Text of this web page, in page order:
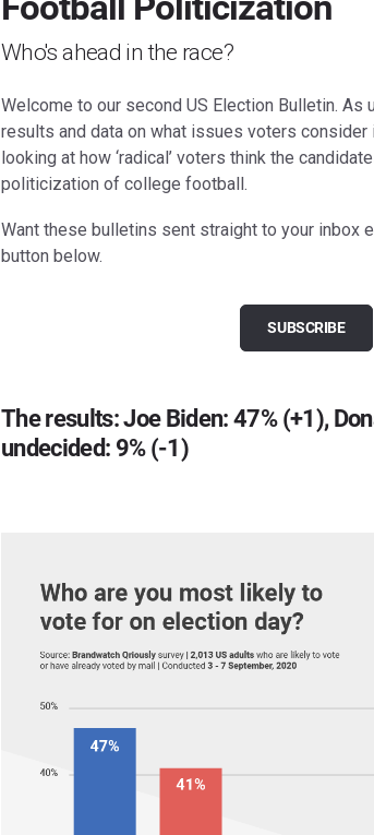
Who's ahead in the race?
Welcome to our second US Election Bulletin. As
results and data on what issues voters consider
looking at how ‘radical’ voters think the
politicization of college football.
Want these bulletins sent straight to your inbox
button below.
SUBSCRIBE
The results: Joe Biden: 47% (+1),
undecided: 9% (-1)